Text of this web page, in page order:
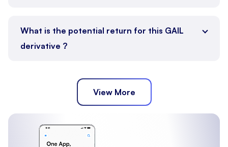
What is the potential return for this GAIL
derivative ?
View More